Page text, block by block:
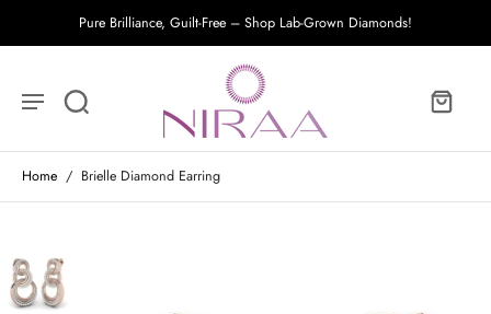
Pure Brilliance, Guilt-Free – Shop Lab-Grown Diamonds!
Home / Brielle Diamond Earring